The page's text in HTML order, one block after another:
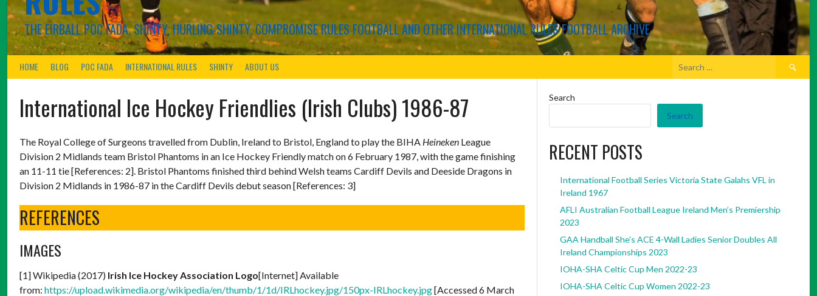
THE EIRBALL POC FADA, SHINTY, HURLING-SHINTY, COMPROMISE RULES FOOTBALL AND OTHER INTERNATIONAL RULES FOOTBALL ARCHIVE
HOME BLOG POC FADA INTERNATIONAL RULES SHINTY ABOUT US
Search
International Ice Hockey Friendlies (Irish Clubs) 1986-87
The Royal College of Surgeons travelled from Dublin, Ireland to Bristol, England to play the BIHA Heineken League
Division 2 Midlands team Bristol Phantoms in an Ice Hockey Friendly match on 6 February 1987, with the game finishing
an 11-11 tie [References: 2]. Bristol Phantoms finished third behind Welsh teams Cardiff Devils and Deeside Dragons in
Division 2 Midlands in 1986-87 in the Cardiff Devils debut season [References: 3]
REFERENCES
IMAGES
[1] Wikipedia (2017) Irish Ice Hockey Association Logo[Internet] Available
from: https://upload.wikimedia.org/wikipedia/en/thumb/1/1d/IRLhockey.jpg/150px-IRLhockey.jpg[Accessed 6 March
Search
Search
RECENT POSTS
International Football Series Victoria State Galahs VFL in
Ireland 1967
AFLI Australian Football League Ireland Men’s Premiership
2023
GAA Handball She’s ACE 4-Wall Ladies Senior Doubles All
Ireland Championships 2023
IOHA-SHA Celtic Cup Men 2022-23
IOHA-SHA Celtic Cup Women 2022-23